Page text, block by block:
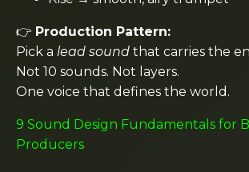
👉 Production Pattern:
Pick a lead sound that carries the
Not 10 sounds. Not layers.
One voice that defines the world.
9 Sound Design Fundamentals for
Producers